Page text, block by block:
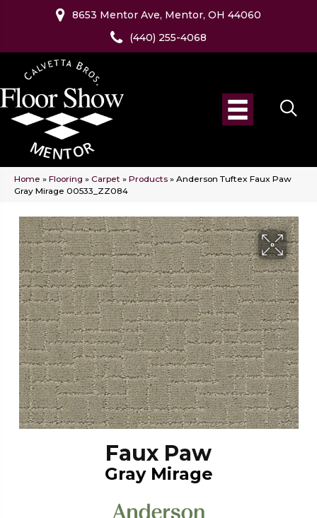
8653 Mentor Ave, Mentor, OH 44060
(440) 255-4068
Home » Flooring » Carpet » Products » Anderson Tuftex Faux Paw
Gray Mirage 00533_ZZ084
Faux Paw
Gray Mirage